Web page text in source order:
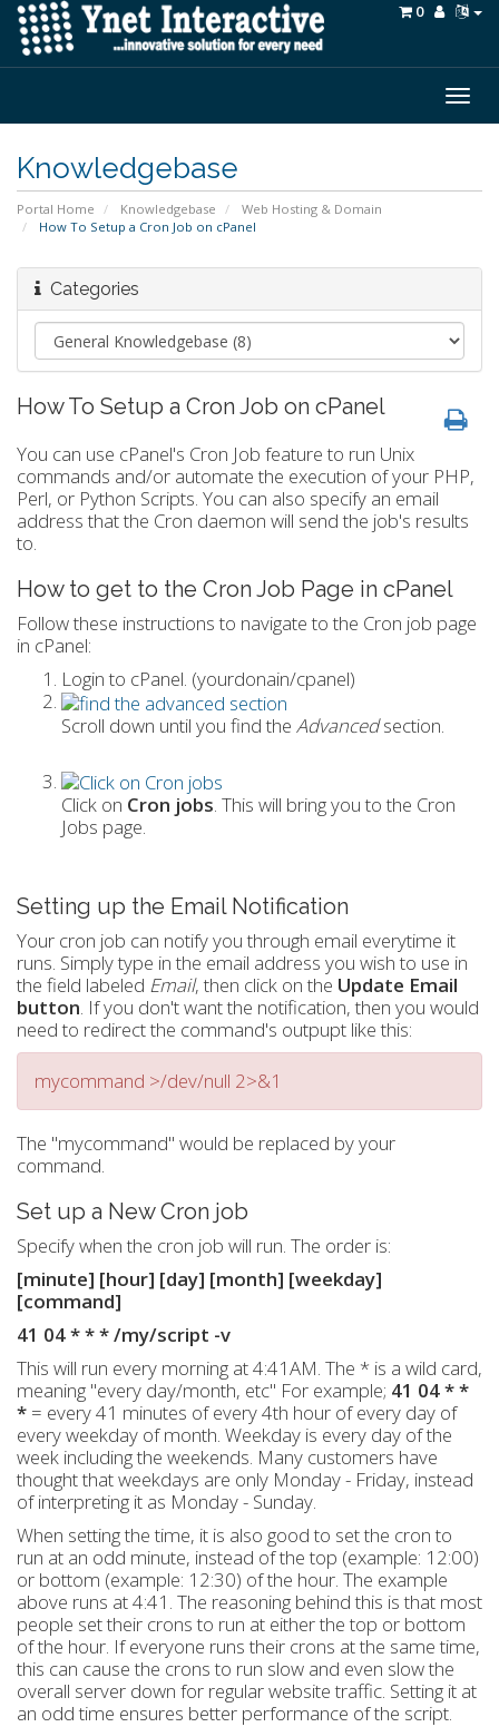
0
Knowledgebase
Portal Home Knowledgebase
Web Hosting & Domain
How To Setup a Cron Job on cPanel
Categories
How To Setup a Cron Job on cPanel
You can use cPanel's Cron Job feature to run Unix
commands and/or automate the execution of your PHP,
Perl, or Python Scripts. You can also specify an email
address that the Cron daemon will send the job's results
to.
How to get to the Cron Job Page in cPanel
Follow these instructions to navigate to the Cron job page
in cPanel:
Login to cPanel. (yourdonain/cpanel)
Scroll down until you find the Advancedsection.
Click on Cron jobs. This will bring you to the Cron
Jobs page.
Setting up the Email Notification
Your cron job can notify you through email everytime it
runs. Simply type in the email address you wish to use in
the field labeled Email, then click on the Update Email
button. If you don't want the notification, then you would
need to redirect the command's outpupt like this:
mycommand >/dev/null 2>&1
The "mycommand" would be replaced by your
command.
Set up a New Cron job
Specify when the cron job will run. The order is:
[minute] [hour] [day] [month] [weekday]
[command]
41 04 * * * /my/script -v
This will run every morning at 4:41AM. The * is a wild card,
meaning "every day/month, etc" For example; 41 04 * *
* = every 41 minutes of every 4th hour of every day of
every weekday of month. Weekday is every day of the
week including the weekends. Many customers have
thought that weekdays are only Monday - Friday, instead
of interpreting it as Monday - Sunday.
When setting the time, it is also good to set the cron to
run at an odd minute, instead of the top (example: 12:00)
or bottom (example: 12:30) of the hour. The example
above runs at 4:41. The reasoning behind this is that most
people set their crons to run at either the top or bottom
of the hour. If everyone runs their crons at the same time,
this can cause the crons to run slow and even slow the
overall server down for regular website traffic. Setting it at
an odd time ensures better performance of the script.